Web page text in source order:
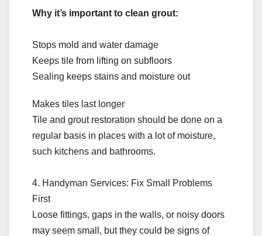
Why it’s important to clean grout:
Stops mold and water damage
Keeps tile from lifting on subfloors
Sealing keeps stains and moisture out
Makes tiles last longer
Tile and grout restoration should be done on a
regular basis in places with a lot of moisture,
such kitchens and bathrooms.
4. Handyman Services: Fix Small Problems
First
Loose fittings, gaps in the walls, or noisy doors
may seem small, but they could be signs of